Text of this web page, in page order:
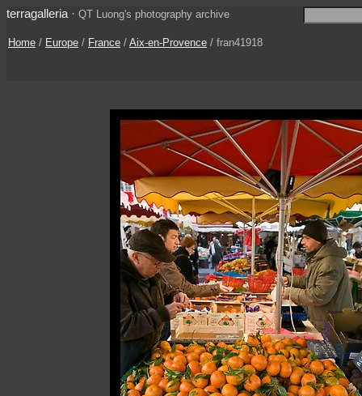
terragalleria · QT Luong's photography archive
Home / Europe / France / Aix-en-Provence / fran41918